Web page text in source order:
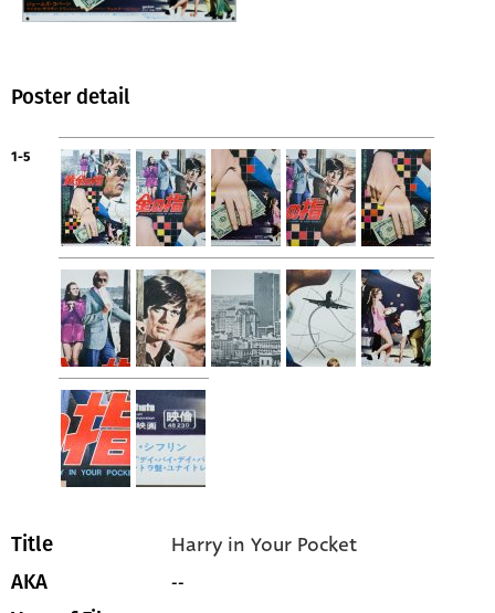
Poster detail
1-5
Title Harry in Your Pocket
AKA --